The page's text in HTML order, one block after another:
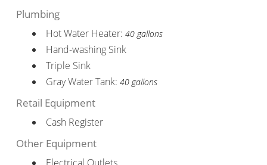
Plumbing
Hot Water Heater: 40 gallons
Hand-washing Sink
Triple Sink
Gray Water Tank: 40 gallons
Retail Equipment
Cash Register
Other Equipment